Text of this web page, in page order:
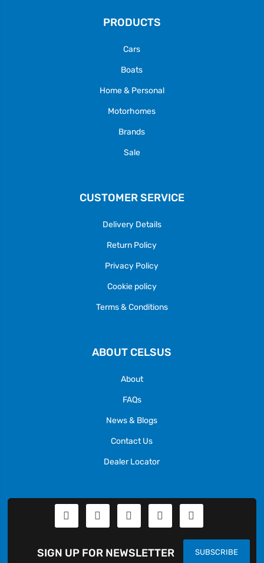
PRODUCTS
Cars
Boats
Home & Personal
Motorhomes
Brands
Sale
CUSTOMER SERVICE
Delivery Details
Return Policy
Privacy Policy
Cookie policy
Terms & Conditions
ABOUT CELSUS
About
FAQs
News & Blogs
Contact Us
Dealer Locator
SUBSCRIBE
SIGN UP FOR NEWSLETTER